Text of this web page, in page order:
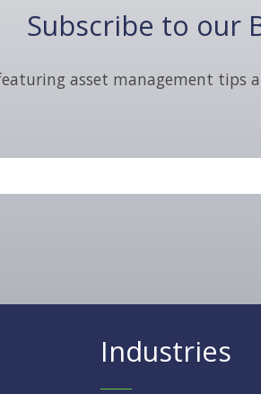
Subscribe to our
asset management tips
Industries